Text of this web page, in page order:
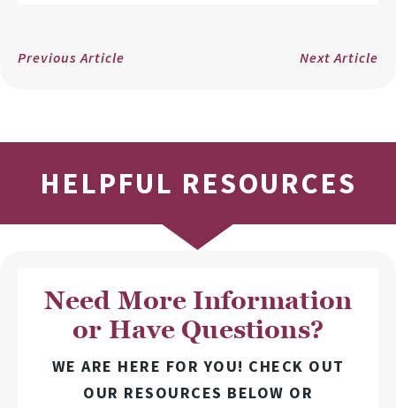
Previous Article Next Article
HELPFUL RESOURCES
Need More Information
or Have Questions?
WE ARE HERE FOR YOU! CHECK OUT
OUR RESOURCES BELOW OR